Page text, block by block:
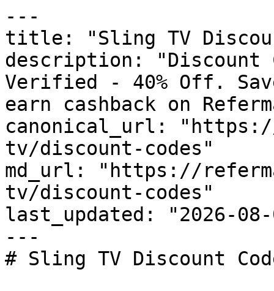
---
title: "Sling TV
description: "Discount
Verified - 40% Off.
earn cashback on
canonical_url:
tv/discount-codes"
md_url: "https://
tv/discount-codes"
last_updated: "2026-08-
---
# Sling TV Discount